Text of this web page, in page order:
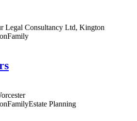
Legal Consultancy Ltd, Kington
Family
FamilyEstate Planning